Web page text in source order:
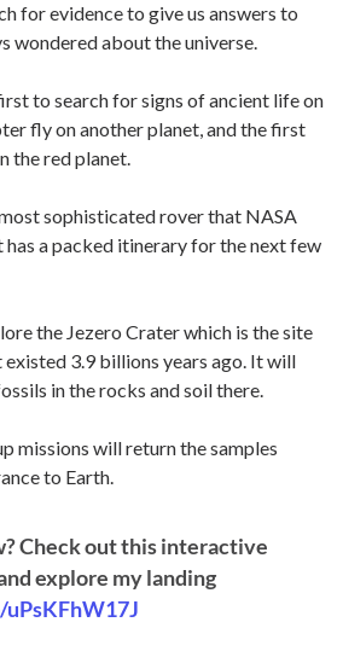
for evidence to give us answers to
wondered about the universe.
to search for signs of ancient life on
fly on another planet, and the first
the red planet.
sophisticated rover that NASA
a packed itinerary for the next few
the Jezero Crater which is the site
3.9 billions years ago. It will
in the rocks and soil there.
missions will return the samples
to Earth.
Check out this interactive
explore my landing